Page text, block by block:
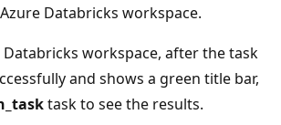
Databricks workspace.
workspace, after the task
and shows a green title bar,
task to see the results.